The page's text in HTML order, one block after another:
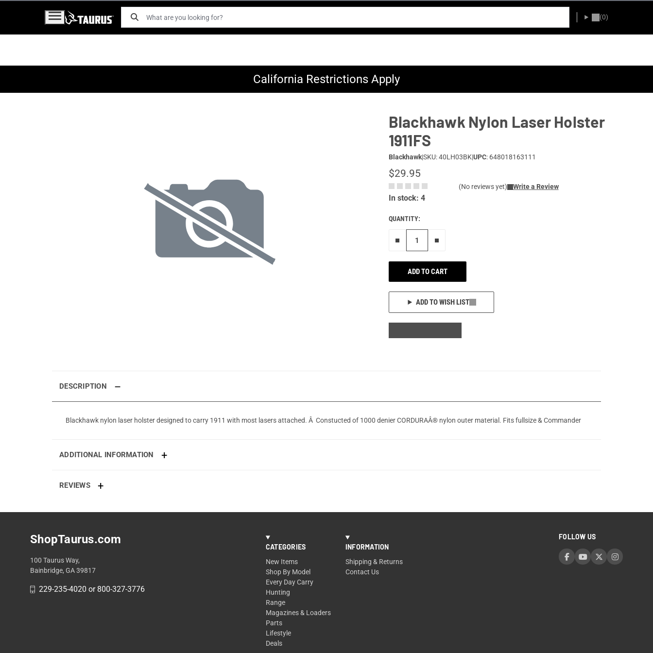
(0)
California Restrictions Apply
Blackhawk Nylon Laser Holster
1911FS
Blackhawk|SKU: 40LH03BK|UPC: 648018163111
$29.95
(No reviews yet) Write a Review
In stock: 4
QUANTITY:
ADD TO CART
ADD TO WISH LIST
DESCRIPTION
Blackhawk nylon laser holster designed to carry 1911 with most lasers attached. Â Constucted of 1000 denier CORDURAÂ® nylon outer material. Fits fullsize & Commander
ADDITIONAL INFORMATION
REVIEWS
ShopTaurus.com
100 Taurus Way,
Bainbridge, GA 39817
229-235-4020 or 800-327-3776
CATEGORIES
New Items
Shop By Model
Every Day Carry
Hunting
Range
Magazines & Loaders
Parts
Lifestyle
Deals
INFORMATION
Shipping & Returns
Contact Us
FOLLOW US